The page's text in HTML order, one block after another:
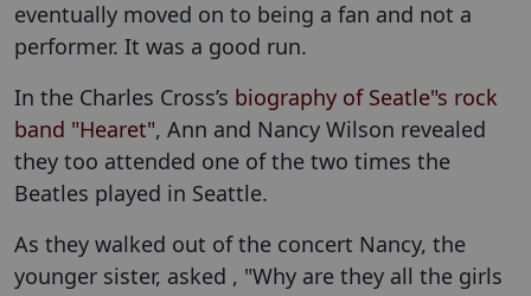
eventually moved on to being a fan and not a
performer. It was a good run.
In the Charles Cross’s biography of Seatle"s rock
band "Hearet", Ann and Nancy Wilson revealed
they too attended one of the two times the
Beatles played in Seattle.
As they walked out of the concert Nancy, the
younger sister, asked , "Why are they all the girls